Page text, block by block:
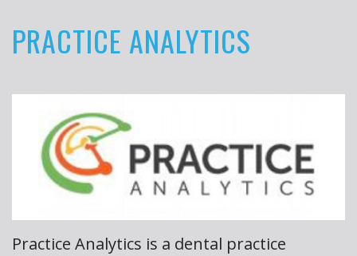
About
Author
Book
Reviews
PRACTICE ANALYTICS
Practice Analytics is a dental practice